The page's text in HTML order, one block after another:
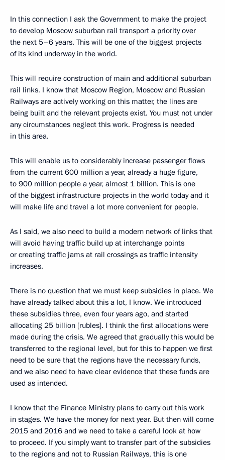
In this connection I ask the Government to make the project
to develop Moscow suburban rail transport a priority over
the next 5–6 years. This will be one of the biggest projects
of its kind underway in the world.
This will require construction of main and additional suburban
rail links. I know that Moscow Region, Moscow and Russian
Railways are actively working on this matter, the lines are
being built and the relevant projects exist. You must not under
any circumstances neglect this work. Progress is needed
in this area.
This will enable us to considerably increase passenger flows
from the current 600 million a year, already a huge figure,
to 900 million people a year, almost 1 billion. This is one
of the biggest infrastructure projects in the world today and it
will make life and travel a lot more convenient for people.
As I said, we also need to build a modern network of links that
will avoid having traffic build up at interchange points
or creating traffic jams at rail crossings as traffic intensity
increases.
There is no question that we must keep subsidies in place. We
have already talked about this a lot, I know. We introduced
these subsidies three, even four years ago, and started
allocating 25 billion [rubles]. I think the first allocations were
made during the crisis. We agreed that gradually this would be
transferred to the regional level, but for this to happen we first
need to be sure that the regions have the necessary funds,
and we also need to have clear evidence that these funds are
used as intended.
I know that the Finance Ministry plans to carry out this work
in stages. We have the money for next year. But then will come
2015 and 2016 and we need to take a careful look at how
to proceed. If you simply want to transfer part of the subsidies
to the regions and not to Russian Railways, this is one